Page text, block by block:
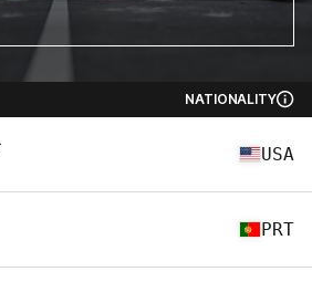
NATIONALITY
USA
PRT